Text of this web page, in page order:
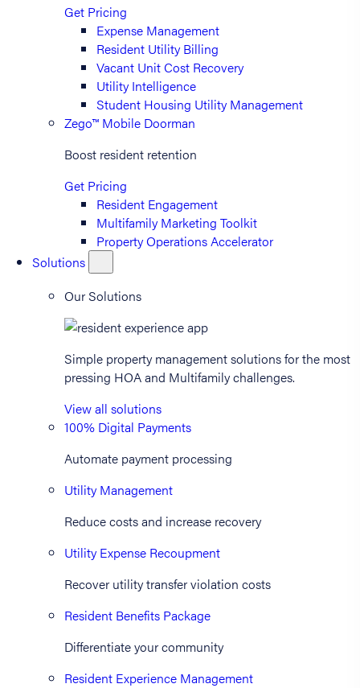
Get Pricing
Expense Management
Resident Utility Billing
Vacant Unit Cost Recovery
Utility Intelligence
Student Housing Utility Management
Zego™ Mobile Doorman
Boost resident retention
Get Pricing
Resident Engagement
Multifamily Marketing Toolkit
Property Operations Accelerator
Solutions
Our Solutions
Simple property management solutions for the most
pressing HOA and Multifamily challenges.
View all solutions
100% Digital Payments
Automate payment processing
Utility Management
Reduce costs and increase recovery
Utility Expense Recoupment
Recover utility transfer violation costs
Resident Benefits Package
Differentiate your community
Resident Experience Management